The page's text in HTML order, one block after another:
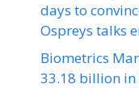
days to
Ospreys talks
Biometrics
33.18 billion